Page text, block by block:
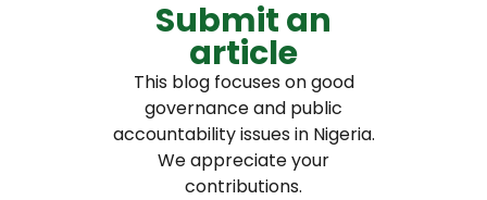
Submit an
article
This blog focuses on good
governance and public
accountability issues in Nigeria.
We appreciate your
contributions.